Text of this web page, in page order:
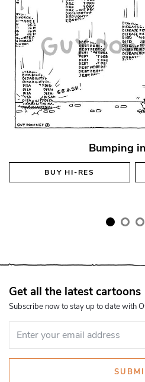
Bumping
BUYHI-RES
Get all the latest cartoons
Subscribe now to stay up to date with